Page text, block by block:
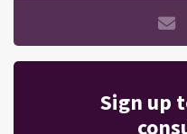
Sign up